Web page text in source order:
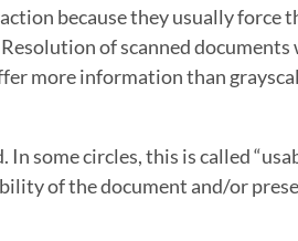
because they usually force
of scanned documents
more information than
some circles, this is called
of the document and/or